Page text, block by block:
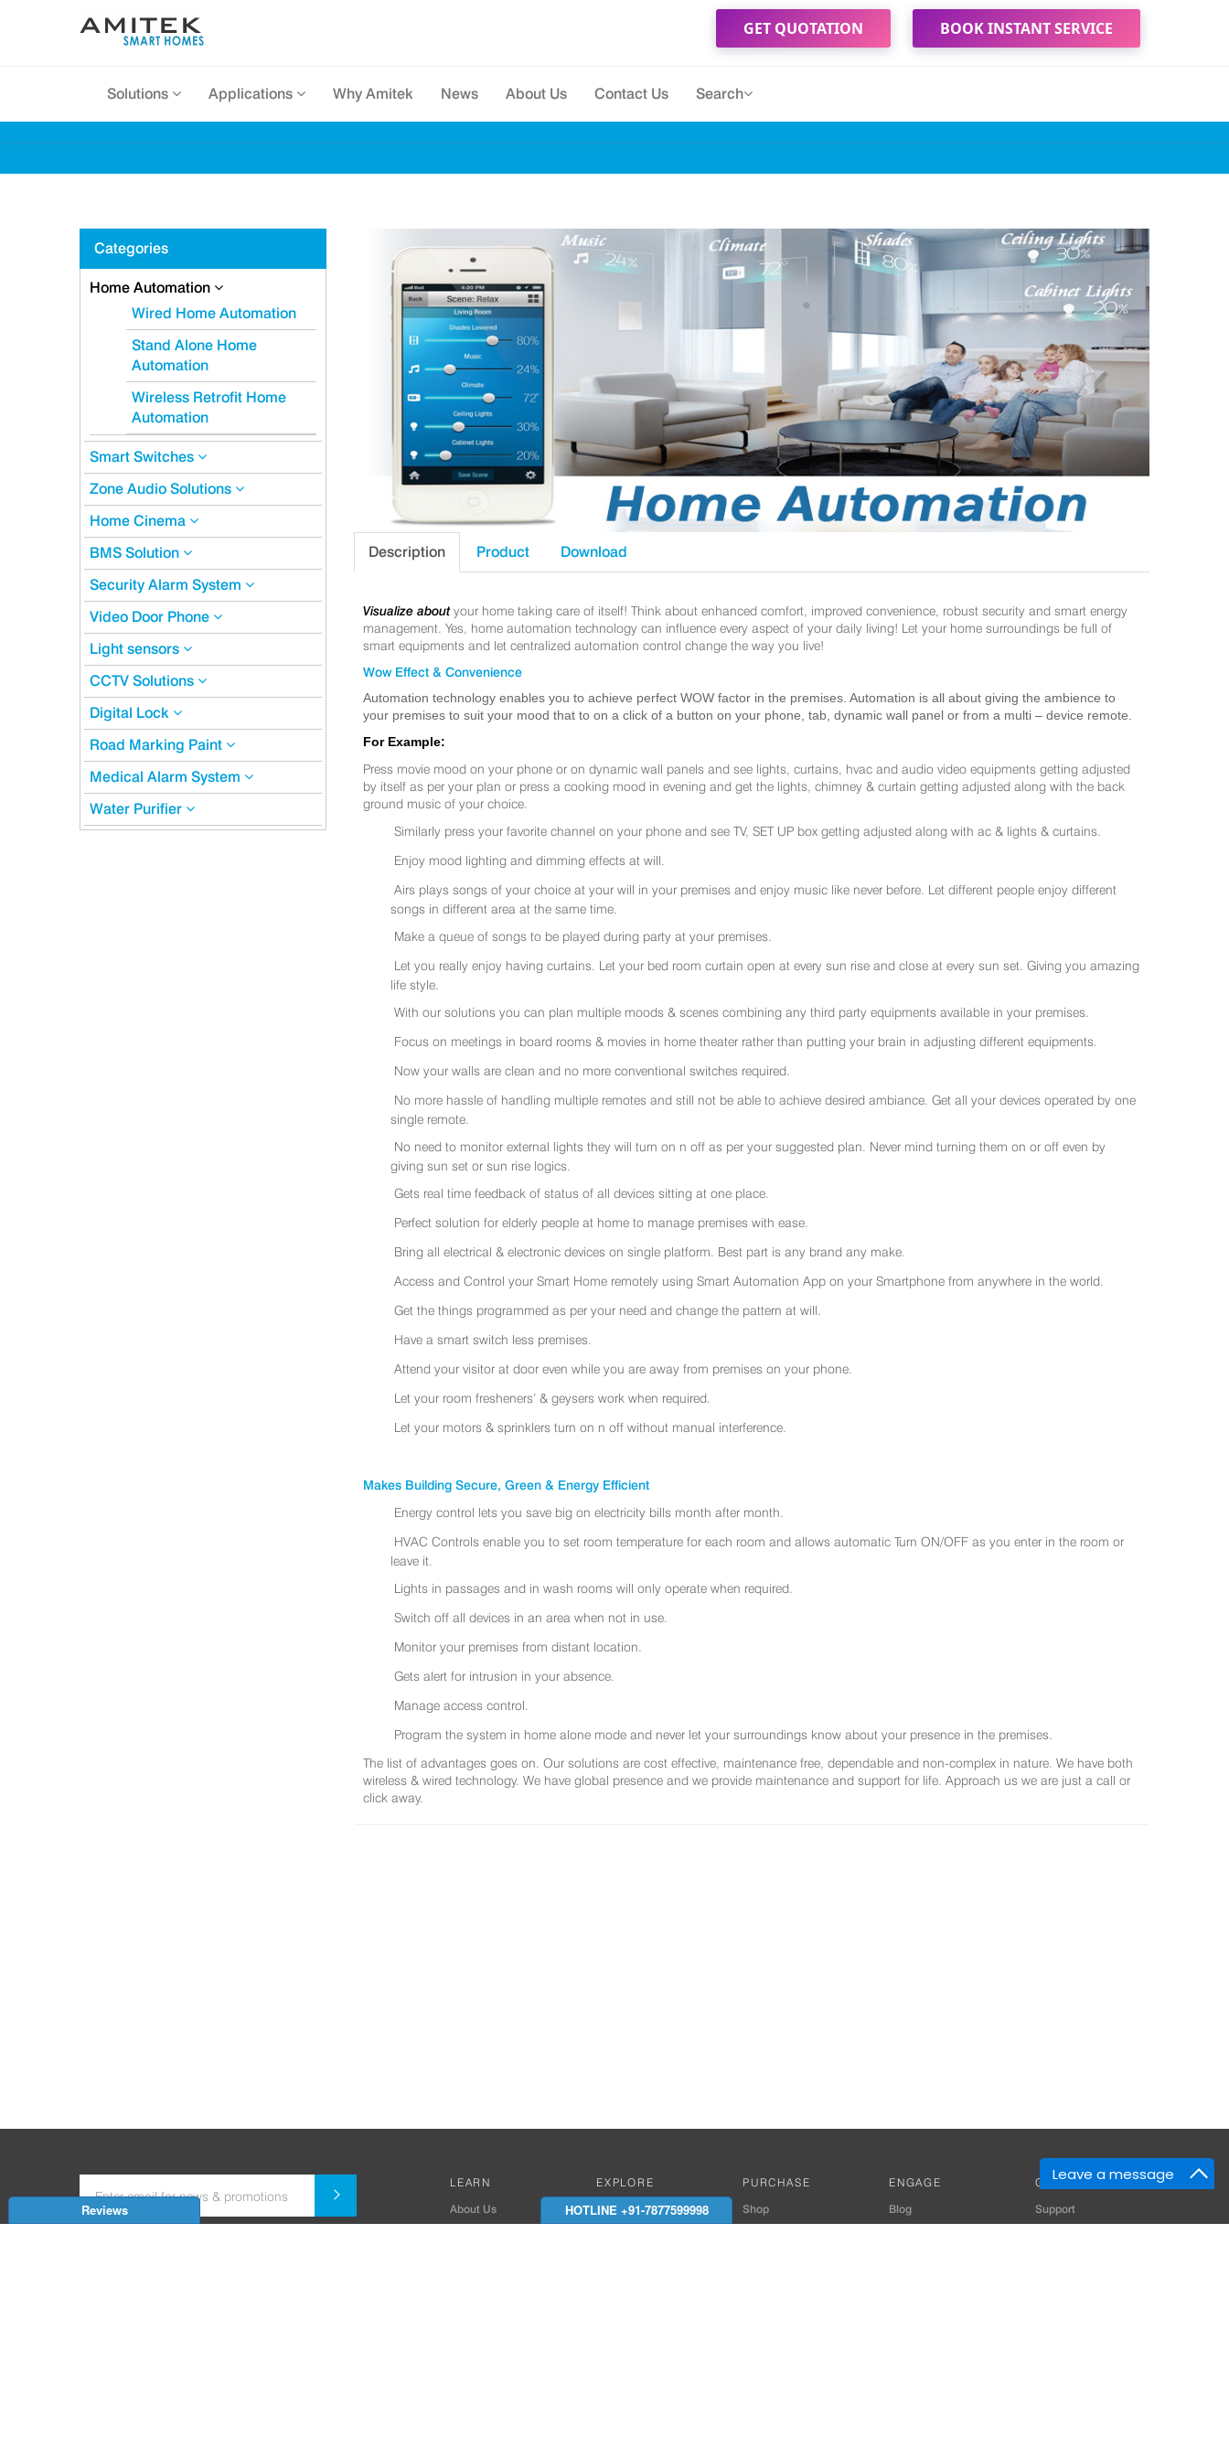
Leave a message
GET QUOTATION BOOK INSTANT SERVICE
Solutions Applications Why Amitek News About Us Contact Us Search
Categories
Home Automation
Wired Home Automation
Stand Alone Home
Automation
Wireless Retrofit Home
Automation
Smart Switches
Zone Audio Solutions
Home Cinema
BMS Solution
Security Alarm System
Video Door Phone
Light sensors
CCTV Solutions
Digital Lock
Road Marking Paint
Medical Alarm System
Water Purifier
Description Product Download
Visualize about your home taking care of itself! Think about enhanced comfort, improved convenience, robust security and smart energy
management. Yes, home automation technology can influence every aspect of your daily living! Let your home surroundings be full of
smart equipments and let centralized automation control change the way you live!
Wow Effect & Convenience
Automation technology enables you to achieve perfect WOW factor in the premises. Automation is all about giving the ambience to
your premises to suit your mood that to on a click of a button on your phone, tab, dynamic wall panel or from a multi – device remote.
For Example:
Press movie mood on your phone or on dynamic wall panels and see lights, curtains, hvac and audio video equipments getting adjusted
by itself as per your plan or press a cooking mood in evening and get the lights, chimney & curtain getting adjusted along with the back
ground music of your choice.
Similarly press your favorite channel on your phone and see TV, SET UP box getting adjusted along with ac & lights & curtains.
Enjoy mood lighting and dimming effects at will.
Airs plays songs of your choice at your will in your premises and enjoy music like never before. Let different people enjoy different
songs in different area at the same time.
Make a queue of songs to be played during party at your premises.
Let you really enjoy having curtains. Let your bed room curtain open at every sun rise and close at every sun set. Giving you amazing
life style.
With our solutions you can plan multiple moods & scenes combining any third party equipments available in your premises.
Focus on meetings in board rooms & movies in home theater rather than putting your brain in adjusting different equipments.
Now your walls are clean and no more conventional switches required.
No more hassle of handling multiple remotes and still not be able to achieve desired ambiance. Get all your devices operated by one
single remote.
No need to monitor external lights they will turn on n off as per your suggested plan. Never mind turning them on or off even by
giving sun set or sun rise logics.
Gets real time feedback of status of all devices sitting at one place.
Perfect solution for elderly people at home to manage premises with ease.
Bring all electrical & electronic devices on single platform. Best part is any brand any make.
Access and Control your Smart Home remotely using Smart Automation App on your Smartphone from anywhere in the world.
Get the things programmed as per your need and change the pattern at will.
Have a smart switch less premises.
Attend your visitor at door even while you are away from premises on your phone.
Let your room fresheners’ & geysers work when required.
Let your motors & sprinklers turn on n off without manual interference.
Makes Building Secure, Green & Energy Efficient
Energy control lets you save big on electricity bills month after month.
HVAC Controls enable you to set room temperature for each room and allows automatic Turn ON/OFF as you enter in the room or
leave it.
Lights in passages and in wash rooms will only operate when required.
Switch off all devices in an area when not in use.
Monitor your premises from distant location.
Gets alert for intrusion in your absence.
Manage access control.
Program the system in home alone mode and never let your surroundings know about your presence in the premises.
The list of advantages goes on. Our solutions are cost effective, maintenance free, dependable and non-complex in nature. We have both
wireless & wired technology. We have global presence and we provide maintenance and support for life. Approach us we are just a call or
click away.
LEARN
About Us
EXPLORE
Works with Amitek
PURCHASE
Shop
ENGAGE
Blog
GET HELP
Support
Reviews HOTLINE +91-7877599998